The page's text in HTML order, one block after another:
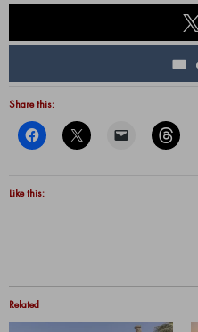
Share this:
Like this:
Related